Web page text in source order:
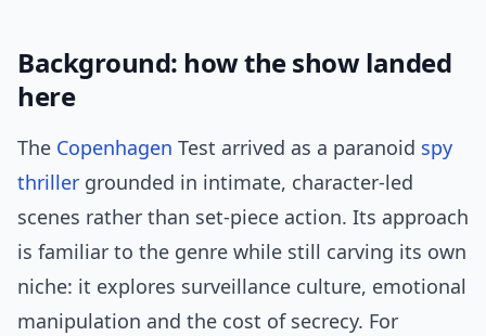
Background: how the show landed
here
The Copenhagen Test arrived as a paranoid spy
thriller grounded in intimate, character-led
scenes rather than set-piece action. Its approach
is familiar to the genre while still carving its own
niche: it explores surveillance culture, emotional
manipulation and the cost of secrecy. For